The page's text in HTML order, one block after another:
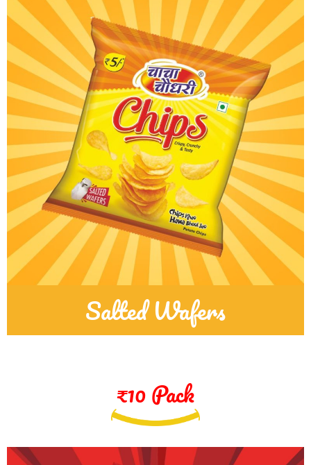
Salted Wafers
₹10 Pack